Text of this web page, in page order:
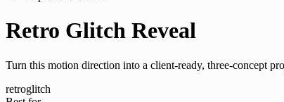
Retro Glitch Reveal
Turn this motion direction into a client-ready, three-concept
retroglitch